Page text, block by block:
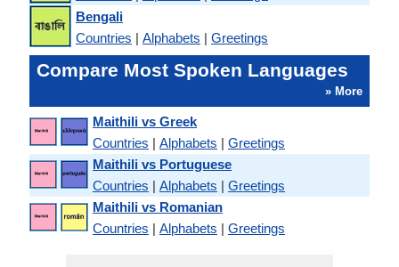
Bengali
Countries | Alphabets | Greetings
Compare Most Spoken Languages
» More
Maithili vs Greek
Countries | Alphabets | Greetings
Maithili vs Portuguese
Countries | Alphabets | Greetings
Maithili vs Romanian
Countries | Alphabets | Greetings